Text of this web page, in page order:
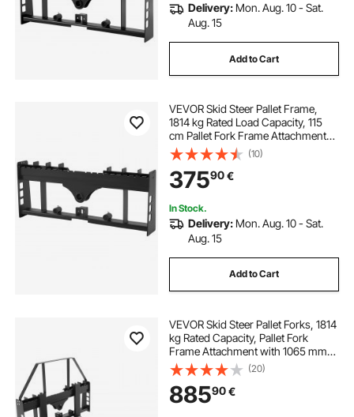
Delivery: Mon. Aug. 10 - Sat.
Aug. 15
Add to Cart
VEVOR Skid Steer Pallet Frame,
1814 kg Rated Load Capacity, 115
cm Pallet Fork Frame Attachments
with 50.8 mm Hitch Receiver &
Spear Sleeves, Fit for Loaders
Tractors Quick Attach Mount,
Frame Only
(10)
37590€
In Stock.
Delivery: Mon. Aug. 10 - Sat.
Aug. 15
Add to Cart
VEVOR Skid Steer Pallet Forks, 1814
kg Rated Capacity, Pallet Fork
Frame Attachment with 1065 mm
Pallet Forks Forklift Blades, 50.8
mm Hitch Receiver & Spear Sleeves,
Fit for Skid Steers, Tractors
(20)
88590€